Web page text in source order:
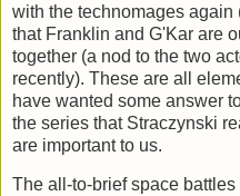
with the technomages
that Franklin and G'Kar are
together (a nod to the two
recently). These are all
have wanted some answer
the series that Straczynski
are important to us.
The all-to-brief space